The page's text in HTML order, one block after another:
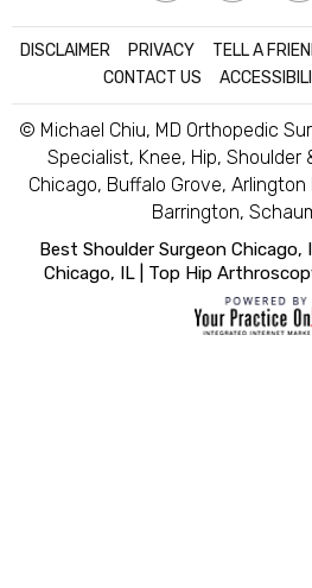
DISCLAIMER PRIVACY TELL A
CONTACT US
© Michael Chiu, MD Orthopedic
Specialist, Knee, Hip,
Chicago, Buffalo Grove,
Barrington,
Best Shoulder Surgeon Chicago,
Chicago, IL| Top Hip